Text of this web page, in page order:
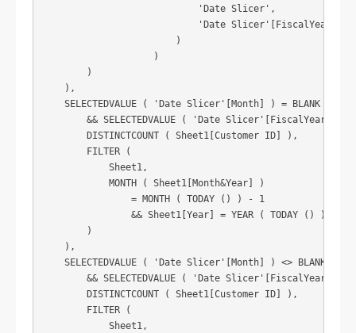
                            'Date Slicer',
'Date Slicer'[FiscalYear] =
                        )
                    )
        )
    ),
    SELECTEDVALUE ( 'Date Slicer'[Month] ) = BLANK ()
&& SELECTEDVALUE ( 'Date Slicer'[FiscalYear] )
        DISTINCTCOUNT ( Sheet1[Customer ID] ),
        FILTER (
            Sheet1,
            MONTH ( Sheet1[Month&Year] )
                = MONTH ( TODAY () ) - 1
                && Sheet1[Year] = YEAR ( TODAY () )
        )
    ),
    SELECTEDVALUE ( 'Date Slicer'[Month] ) <> BLANK ()
&& SELECTEDVALUE ( 'Date Slicer'[FiscalYear] )
        DISTINCTCOUNT ( Sheet1[Customer ID] ),
        FILTER (
            Sheet1,